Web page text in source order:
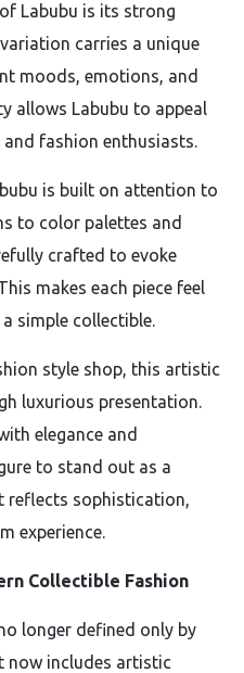
Labubu is its strong
carries a unique
moods, emotions, and
allows Labubu to appeal
fashion enthusiasts.
is built on attention to
to color palettes and
crafted to evoke
makes each piece feel
simple collectible.
style shop, this artistic
luxurious presentation.
elegance and
to stand out as a
reflects sophistication,
experience.
Collectible Fashion
longer defined only by
now includes artistic